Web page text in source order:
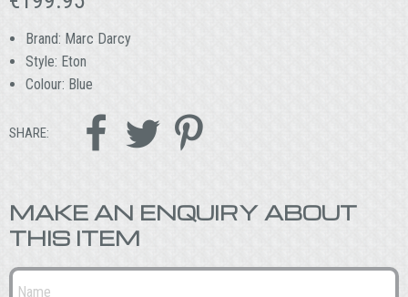
Brand: Marc Darcy
Style: Eton
Colour: Blue
SHARE:   
MAKE AN ENQUIRY ABOUT
THIS ITEM